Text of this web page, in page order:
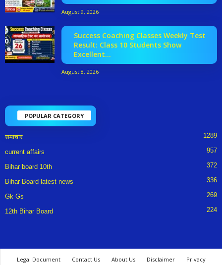
August 9, 2026
Success Coaching Classes Weekly Test
Result: Class 10 Students Show
Excellent...
August 8, 2026
POPULAR CATEGORY
समाचार 1289
current affairs 957
Bihar board 10th 372
Bihar Board latest news 336
Gk Gs 269
12th Bihar Board 224
Legal Document Contact Us About Us Disclaimer Privacy